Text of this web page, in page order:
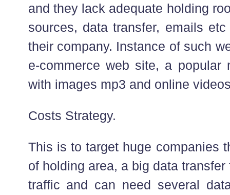
and they lack adequate holding
sources, data transfer, emails
their company. Instance of such
e-commerce web site, a popular
with images mp3 and online
Costs Strategy.
This is to target huge companies
of holding area, a big data
traffic and can need several